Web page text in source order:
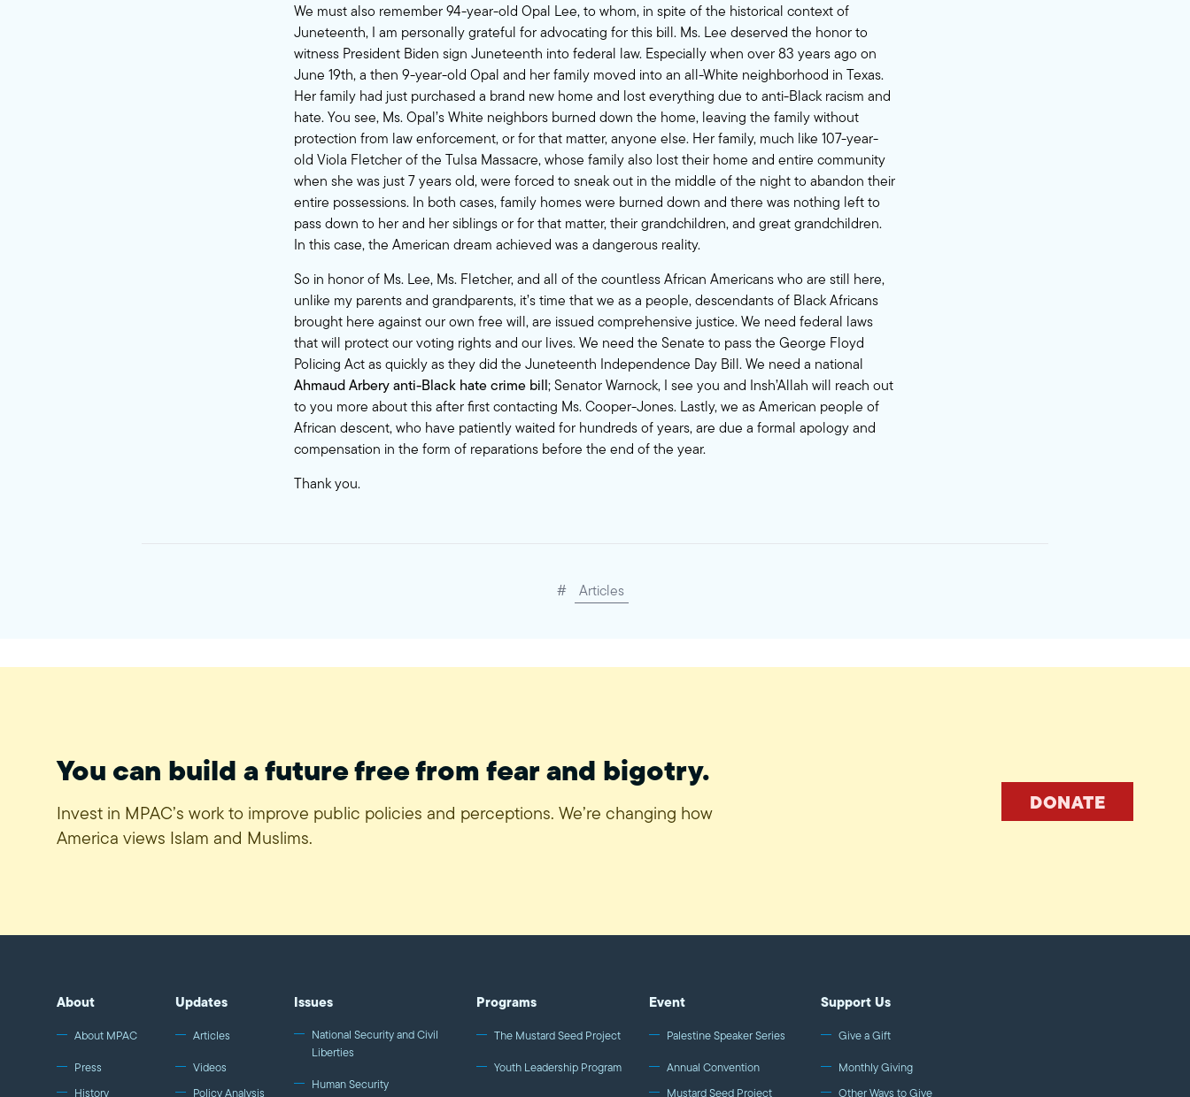
We must also remember 94-year-old Opal Lee, to whom, in spite of the historical context of
Juneteenth, I am personally grateful for advocating for this bill. Ms. Lee deserved the honor to
witness President Biden sign Juneteenth into federal law. Especially when over 83 years ago on
June 19th, a then 9-year-old Opal and her family moved into an all-White neighborhood in Texas.
Her family had just purchased a brand new home and lost everything due to anti-Black racism and
hate. You see, Ms. Opal’s White neighbors burned down the home, leaving the family without
protection from law enforcement, or for that matter, anyone else. Her family, much like 107-year-
old Viola Fletcherof the Tulsa Massacre, whose family also lost their home and entire community
when she was just 7 years old, were forced to sneak out in the middle of the night to abandon their
entire possessions. In both cases, family homes were burned down and there was nothing left to
pass down to her and her siblings or for that matter, their grandchildren, and great grandchildren.
In this case, the American dream achieved was a dangerous reality.
So in honor of Ms. Lee, Ms. Fletcher, and all of the countless African Americans who are still here,
unlike my parents and grandparents, it’s time that we as a people, descendants of Black Africans
brought here against our own free will, are issued comprehensive justice. We need federal laws
that will protect our voting rights and our lives. We need the Senate to pass the George Floyd
Policing Act as quickly as they did the Juneteenth Independence Day Bill. We need a national
Ahmaud Arbery anti-Black hate crime bill; Senator Warnock, I see you and Insh’Allah will reach out
to you more about this after first contacting Ms. Cooper-Jones. Lastly, we as American people of
African descent, who have patiently waited for hundreds of years, are due a formal apology and
compensation in the form of reparations before the end of the year.
Thank you.
# Articles
You can build a future free from fear and bigotry.
Invest in MPAC’s work to improve public policies and perceptions. We’re changing how
America views Islam and Muslims.
DONATE
About
About MPAC
Press
History
Updates
Articles
Videos
Policy Analysis
Issues
National Security and Civil
Liberties
Human Security
Programs
The Mustard Seed Project
Youth Leadership Program
Event
Palestine Speaker Series
Annual Convention
Mustard Seed Project
Support Us
Give a Gift
Monthly Giving
Other Ways to Give